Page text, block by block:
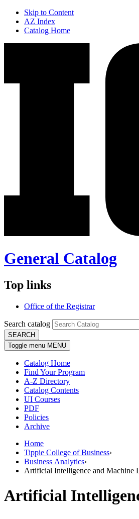
Skip to Content
AZ Index
Catalog Home
General Catalog
Top links
Office of the Registrar
Search catalog
SEARCH
Toggle menu MENU
Catalog Home
Find Your Program
A-Z Directory
Catalog Contents
UI Courses
PDF
Policies
Archive
Home
Tippie College of Business›
Business Analytics›
Artificial Intelligence and Machine
Artificial